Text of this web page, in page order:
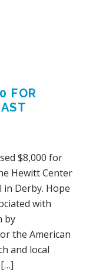
FOR
$8,000 for
Hewitt Center
Derby. Hope
with
by
the American
and local